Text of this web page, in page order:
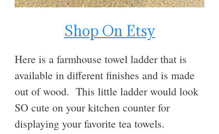
Shop On Etsy
Here is a farmhouse towel ladder that is
available in different finishes and is made
out of wood. This little ladder would look
SO cute on your kitchen counter for
displaying your favorite tea towels.